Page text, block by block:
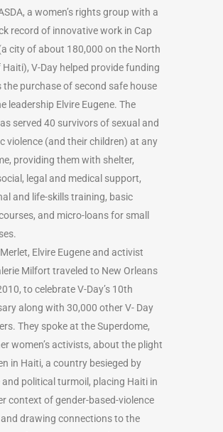
a women’s rights group with a
record of innovative work in Cap
city of about 180,000 on the North
V-Day helped provide funding
purchase of second safe house
leadership Elvire Eugene. The
served 40 survivors of sexual and
violence (and their children) at any
providing them with shelter,
legal and medical support,
and life-skills training, basic
and micro-loans for small
Elvire Eugene and activist
Milfort traveled to New Orleans
to celebrate V-Day’s 10th
along with 30,000 other V- Day
They spoke at the Superdome,
women’s activists, about the plight
in Haiti, a country besieged by
and political turmoil, placing Haiti in
context of gender-based-violence
drawing connections to the